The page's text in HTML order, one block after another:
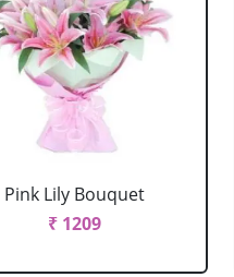
Pink Lily Bouquet
₹ 1209